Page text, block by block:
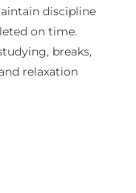
discipline
on time.
breaks,
relaxation